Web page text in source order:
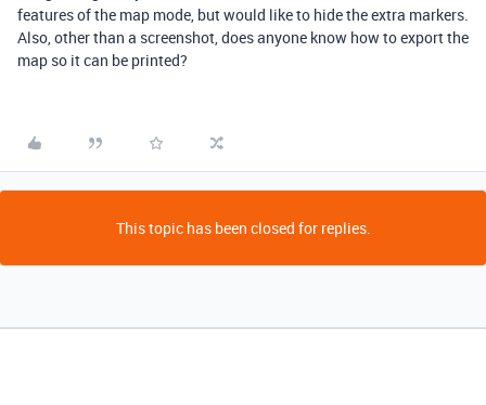
features of the map mode, but would like to hide the extra markers.
Also, other than a screenshot, does anyone know how to export the
map so it can be printed?
This topic has been closed for replies.